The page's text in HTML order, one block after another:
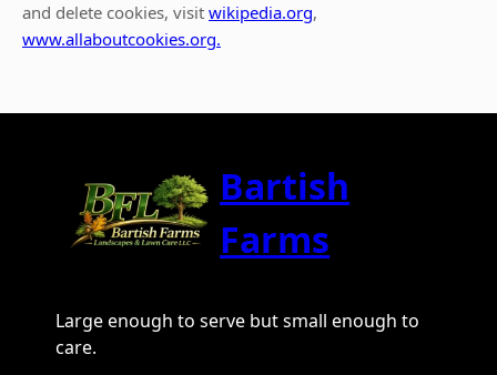
and delete cookies, visit wikipedia.org,
www.allaboutcookies.org.
Bartish
Farms
Large enough to serve but small enough to
care.